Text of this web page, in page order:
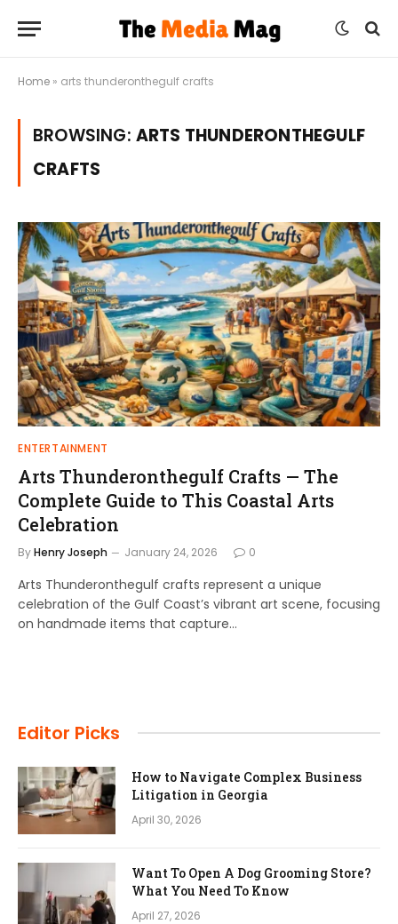
Home » arts thunderonthegulf crafts
BROWSING: ARTS THUNDERONTHEGULF
CRAFTS
ENTERTAINMENT
Arts Thunderonthegulf Crafts — The
Complete Guide to This Coastal Arts
Celebration
ByHenry Joseph January 24, 2026 0
Arts Thunderonthegulf crafts represent a unique
celebration of the Gulf Coast’s vibrant art scene, focusing
on handmade items that capture…
Editor Picks
How to Navigate Complex Business
Litigation in Georgia
April 30, 2026
Want To Open A Dog Grooming Store?
What You Need To Know
April 27, 2026